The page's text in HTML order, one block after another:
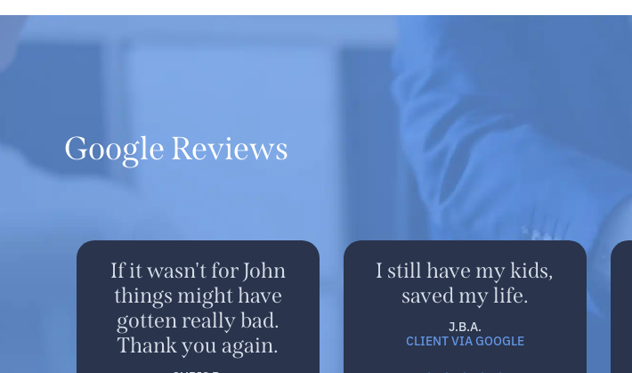
Google Reviews
If it wasn't for John
things might have
gotten really bad.
Thank you again.
I still have my kids,
saved my life.
J.B.A.
CLIENT VIA GOOGLE